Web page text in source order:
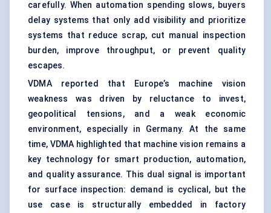
carefully. When automation spending slows, buyers
delay systems that only add visibility and prioritize
systems that reduce scrap, cut manual inspection
burden, improve throughput, or prevent quality
escapes.
VDMA reported that Europe’s machine vision
weakness was driven by reluctance to invest,
geopolitical tensions, and a weak economic
environment, especially in Germany. At the same
time, VDMA highlighted that machine vision remains a
key technology for smart production, automation,
and quality assurance. This dual signal is important
for surface inspection: demand is cyclical, but the
use case is structurally embedded in factory